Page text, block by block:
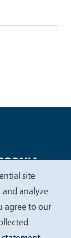
Privacy
site
analyze
agree to our